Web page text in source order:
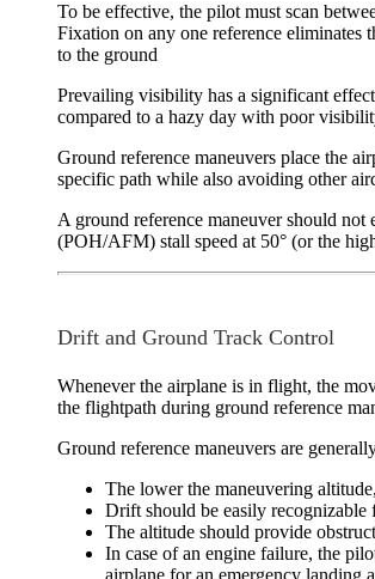
To be effective, the pilot must scan
Fixation on any one reference eliminates
to the ground
Prevailing visibility has a significant
compared to a hazy day with poor
Ground reference maneuvers place the
specific path while also avoiding other
A ground reference maneuver should
(POH/AFM) stall speed at 50° (or the
Drift and Ground Track Control
Whenever the airplane is in flight, the
the flightpath during ground reference
Ground reference maneuvers are
The lower the maneuvering
Drift should be easily recognizable
The altitude should provide
In case of an engine failure, the
airplane for an emergency landing